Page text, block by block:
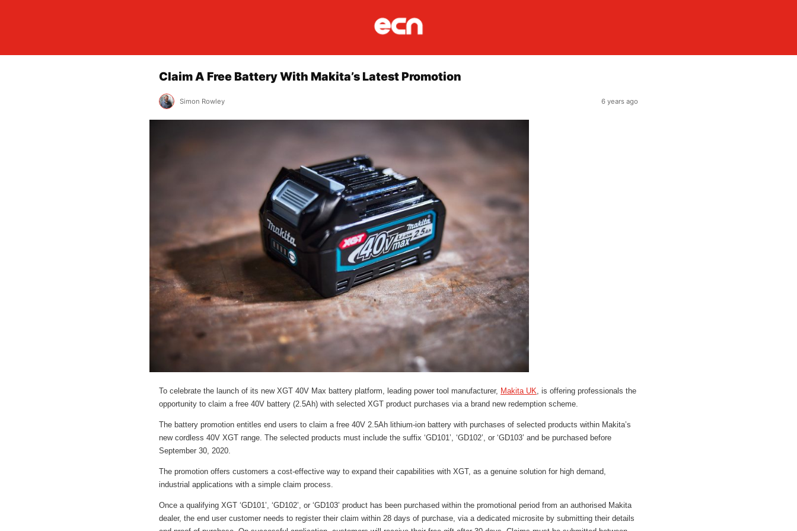
Claim A Free Battery With Makita’s Latest Promotion
Simon Rowley 6 years ago
To celebrate the launch of its new XGT 40V Max battery platform, leading power tool manufacturer, Makita UK , is offering professionals the
opportunity to claim a free 40V battery (2.5Ah) with selected XGT product purchases via a brand new redemption scheme.
The battery promotion entitles end users to claim a free 40V 2.5Ah lithium-ion battery with purchases of selected products within Makita’s
new cordless 40V XGT range. The selected products must include the suffix ‘GD101’, ‘GD102’, or ‘GD103’ and be purchased before
September 30, 2020.
The promotion offers customers a cost-effective way to expand their capabilities with XGT, as a genuine solution for high demand,
industrial applications with a simple claim process.
Once a qualifying XGT ‘GD101’, ‘GD102’, or ‘GD103’ product has been purchased within the promotional period from an authorised Makita
dealer, the end user customer needs to register their claim within 28 days of purchase, via a dedicated microsite by submitting their details